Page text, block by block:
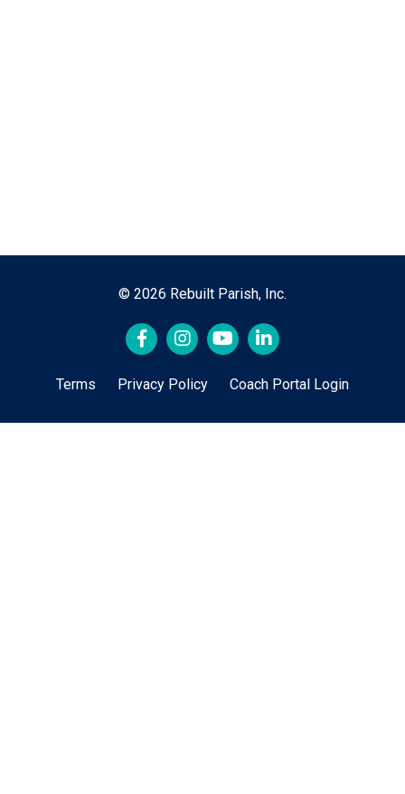
© 2026 Rebuilt Parish, Inc.
Terms Privacy Policy Coach Portal Login